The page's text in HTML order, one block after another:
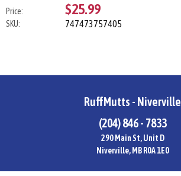
Price: $25.99
SKU: 747473757405
RuffMutts - Niverville
(204) 846 - 7833
290 Main St, Unit D
Niverville, MB R0A 1E0